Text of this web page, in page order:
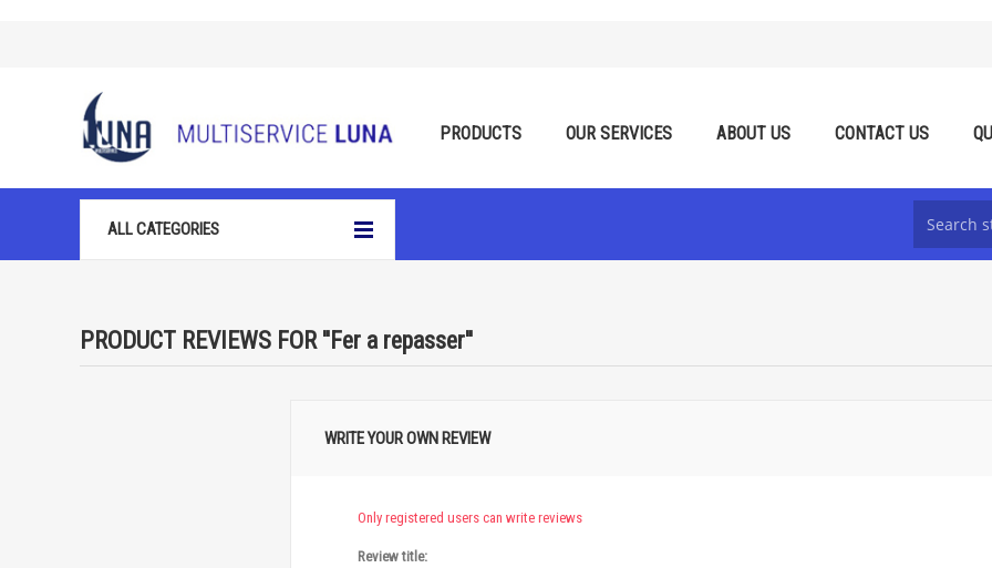
PRODUCTS OUR SERVICES ABOUT US CONTACT US
ALL CATEGORIES
PRODUCT REVIEWS FOR Fer a repasser
WRITE YOUR OWN REVIEW
Only registered users can write reviews
Review title: